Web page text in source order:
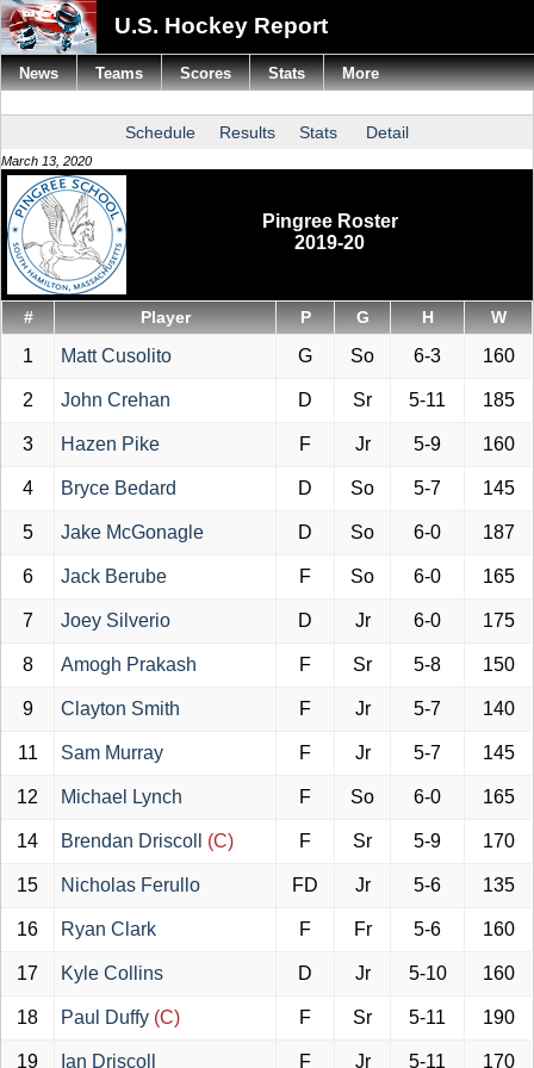
U.S. Hockey Report
Schedule Results Stats Detail
March 13, 2020
Pingree Roster
2019-20
# Player P G H W
1 Matt Cusolito G So 6-3 160
2 John Crehan D Sr 5-11 185
3 Hazen Pike F Jr 5-9 160
4 Bryce Bedard D So 5-7 145
5 Jake McGonagle D So 6-0 187
6 Jack Berube F So 6-0 165
7 Joey Silverio D Jr 6-0 175
8 Amogh Prakash F Sr 5-8 150
9 Clayton Smith F Jr 5-7 140
11 Sam Murray F Jr 5-7 145
12 Michael Lynch F So 6-0 165
14 Brendan Driscoll (C) F Sr 5-9 170
15 Nicholas Ferullo FD Jr 5-6 135
16 Ryan Clark F Fr 5-6 160
17 Kyle Collins D Jr 5-10 160
18 Paul Duffy (C) F Sr 5-11 190
19 Ian Driscoll F Jr 5-11 170
News Teams Scores Stats More